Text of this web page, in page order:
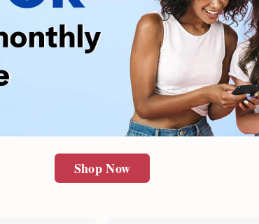
Shop Now